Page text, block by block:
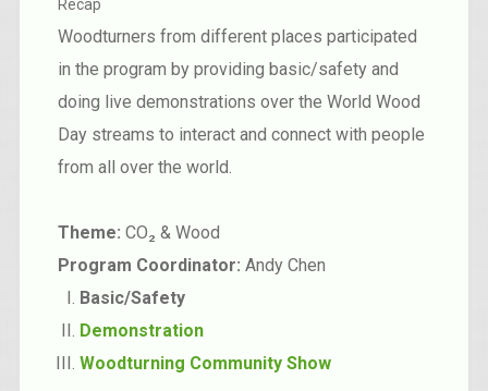
Recap
Woodturners from different places participated
in the program by providing basic/safety and
doing live demonstrations over the World Wood
Day streams to interact and connect with people
from all over the world.
Theme: CO₂ & Wood
Program Coordinator: Andy Chen
Basic/Safety
Demonstration
Woodturning Community Show